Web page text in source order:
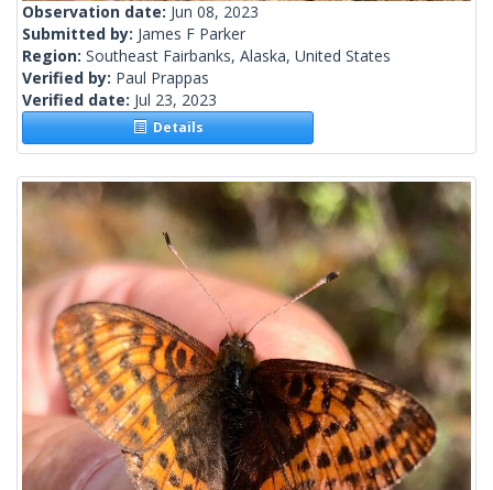
Observation date: Jun 08, 2023
Submitted by: James F Parker
Region: Southeast Fairbanks, Alaska, United States
Verified by: Paul Prappas
Verified date: Jul 23, 2023
Details